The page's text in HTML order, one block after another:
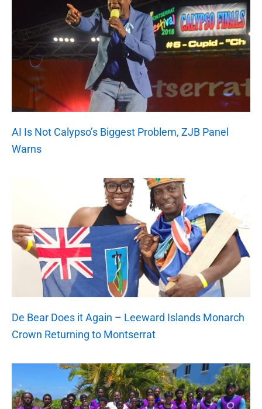
AI Is Not Calypso’s Biggest Problem, ZJB Panel
Warns
De Bear Does it Again – Leeward Islands Monarch
Crown Returning to Montserrat